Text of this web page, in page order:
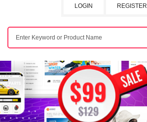
REGISTER
LOGIN